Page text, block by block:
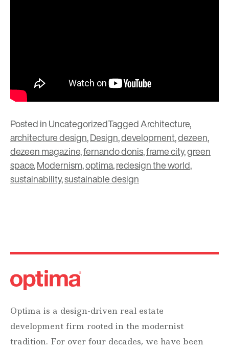
Posted inUncategorizedTaggedArchitecture,
architecture design,Design,development,dezeen,
dezeen magazine,fernando donis,frame city,green
space,Modernism,optima,redesign the world,
sustainability,sustainable design
Optima is a design-driven real estate
development firm rooted in the modernist
tradition. For over four decades, we have been